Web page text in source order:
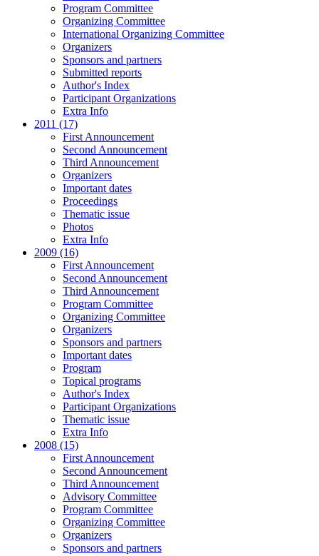
Program Committee
Organizing Committee
International Organizing Committee
Organizers
Sponsors and partners
Submitted reports
Author's Index
Participant Organizations
Extra Info
2011 (17)
First Announcement
Second Announcement
Third Announcement
Organizers
Important dates
Proceedings
Thematic issue
Photos
Extra Info
2009 (16)
First Announcement
Second Announcement
Third Announcement
Program Committee
Organizing Committee
Organizers
Sponsors and partners
Important dates
Program
Topical programs
Author's Index
Participant Organizations
Thematic issue
Extra Info
2008 (15)
First Announcement
Second Announcement
Third Announcement
Advisory Committee
Program Committee
Organizing Committee
Organizers
Sponsors and partners